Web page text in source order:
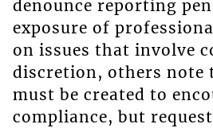
denounce reporting
exposure of
on issues that involve
discretion, others note
must be created to
compliance, but